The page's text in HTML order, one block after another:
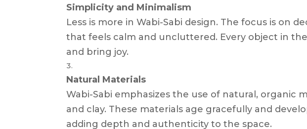
Simplicity and Minimalism
Less is more in Wabi-Sabi design. The focus is on
that feels calm and uncluttered. Every object in
and bring joy.
Natural Materials
Wabi-Sabi emphasizes the use of natural, organic
and clay. These materials age gracefully and
adding depth and authenticity to the space.